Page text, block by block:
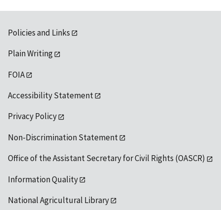
Policies and Links
Plain Writing
FOIA
Accessibility Statement
Privacy Policy
Non-Discrimination Statement
Office of the Assistant Secretary for Civil Rights (OASCR)
Information Quality
National Agricultural Library